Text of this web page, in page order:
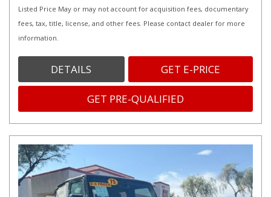
Listed Price May or may not account for acquisition fees, documentary
fees, tax, title, license, and other fees. Please contact dealer for more
information.
DETAILS GET E-PRICE
GET PRE-QUALIFIED